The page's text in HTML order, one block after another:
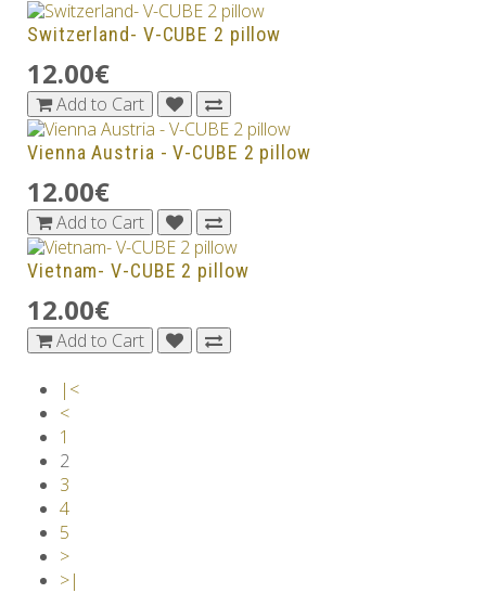
Switzerland- V-CUBE 2 pillow
12.00€
Add to Cart
Vienna Austria - V-CUBE 2 pillow
12.00€
Add to Cart
Vietnam- V-CUBE 2 pillow
12.00€
Add to Cart
|<
<
1
2
3
4
5
>
>|